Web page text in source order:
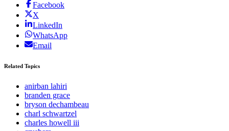
Facebook
X
LinkedIn
WhatsApp
Email
Related Topics
anirban lahiri
branden grace
bryson dechambeau
charl schwartzel
charles howell iii